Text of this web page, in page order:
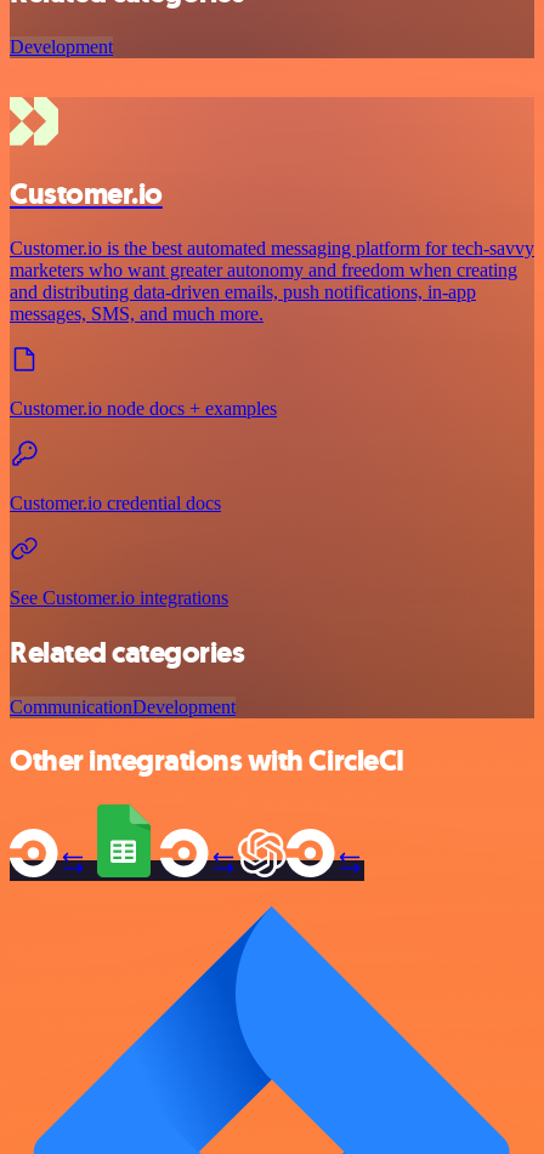
Development
Customer.io
Customer.io is the best automated messaging platform for tech-savvy
marketers who want greater autonomy and freedom when creating
and distributing data-driven emails, push notifications, in-app
messages, SMS, and much more.
Customer.io node docs + examples
Customer.io credential docs
See Customer.io integrations
Related categories
CommunicationDevelopment
Other integrations with CircleCI